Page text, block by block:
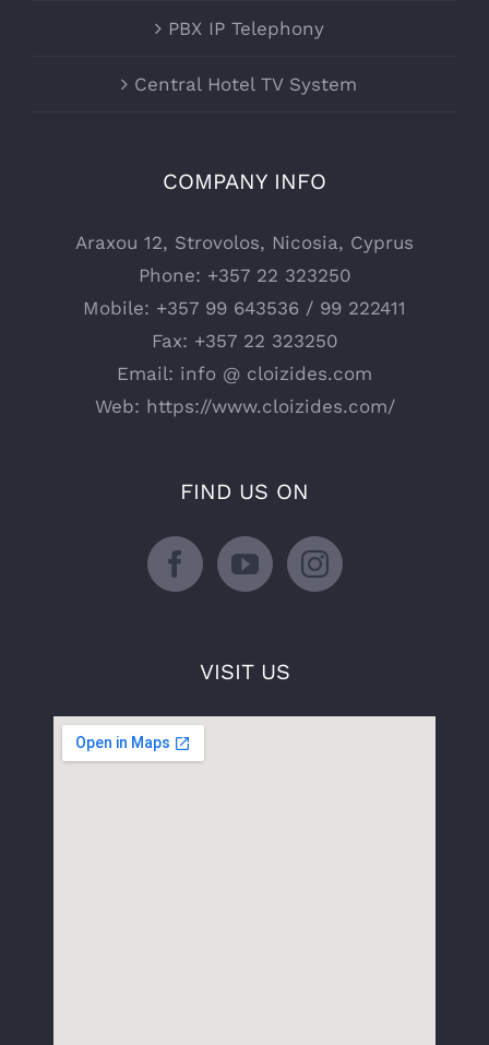
PBX IP Telephony
Central Hotel TV System
COMPANY INFO
Araxou 12, Strovolos, Nicosia, Cyprus
Phone: +357 22 323250
Mobile: +357 99 643536 / 99 222411
Fax: +357 22 323250
Email: info @ cloizides.com
Web: https://www.cloizides.com/
FIND US ON
VISIT US